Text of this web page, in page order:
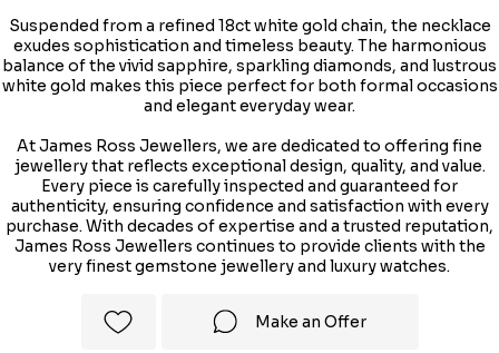
Suspended from a refined 18ct white gold chain, the necklace
exudes sophistication and timeless beauty. The harmonious
balance of the vivid sapphire, sparkling diamonds, and lustrous
white gold makes this piece perfect for both formal occasions
and elegant everyday wear.
At James Ross Jewellers, we are dedicated to offering fine
jewellery that reflects exceptional design, quality, and value.
Every piece is carefully inspected and guaranteed for
authenticity, ensuring confidence and satisfaction with every
purchase. With decades of expertise and a trusted reputation,
James Ross Jewellers continues to provide clients with the
very finest gemstone jewellery and luxury watches.
Make an Offer